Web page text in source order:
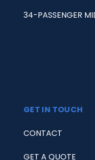
34-PASSENGER
GET IN TOUCH
CONTACT
GET A QUOTE